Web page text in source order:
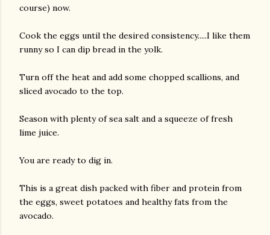
course) now.
Cook the eggs until the desired consistency.....I like them
runny so I can dip bread in the yolk.
Turn off the heat and add some chopped scallions, and
sliced avocado to the top.
Season with plenty of sea salt and a squeeze of fresh
lime juice.
You are ready to dig in.
This is a great dish packed with fiber and protein from
the eggs, sweet potatoes and healthy fats from the
avocado.
photos and videos